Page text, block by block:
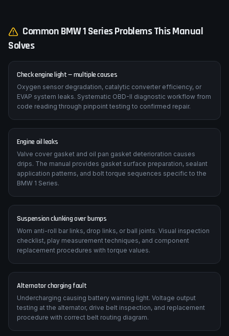
CommonBMW1 SeriesProblems This Manual
Solves
Check engine light — multiple causes
Oxygen sensor degradation, catalytic converter efficiency, or
EVAP system leaks. Systematic OBD-II diagnostic workflow from
code reading through pinpoint testing to confirmed repair.
Engine oil leaks
Valve cover gasket and oil pan gasket deterioration causes
drips. The manual provides gasket surface preparation, sealant
application patterns, and bolt torque sequences specific to the
BMW 1 Series.
Suspension clunking over bumps
Worn anti-roll bar links, drop links, or ball joints. Visual inspection
checklist, play measurement techniques, and component
replacement procedures with torque values.
Alternator charging fault
Undercharging causing battery warning light. Voltage output
testing at the alternator, drive belt inspection, and replacement
procedure with correct belt routing diagram.